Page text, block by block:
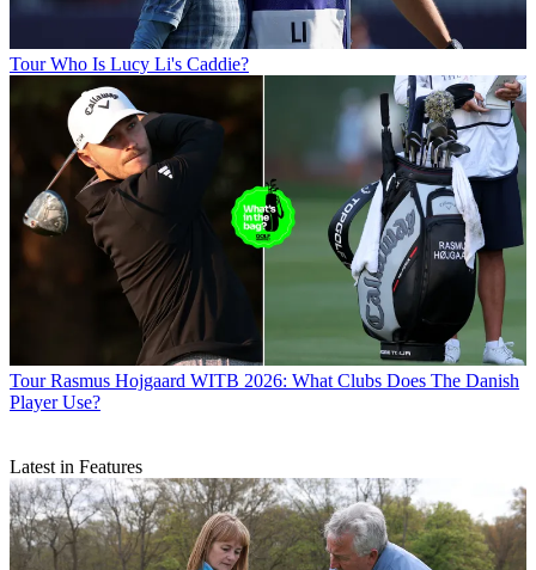
Tour Who Is Lucy Li's Caddie?
Tour Rasmus Hojgaard WITB 2026: What Clubs Does The Danish
Player Use?
Latest in Features